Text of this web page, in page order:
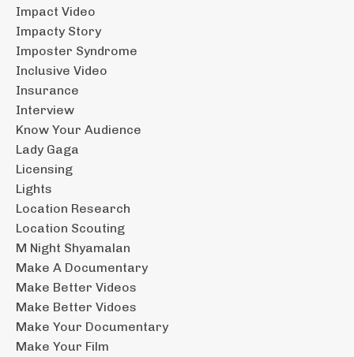
Impact Video
Impacty Story
Imposter Syndrome
Inclusive Video
Insurance
Interview
Know Your Audience
Lady Gaga
Licensing
Lights
Location Research
Location Scouting
M Night Shyamalan
Make A Documentary
Make Better Videos
Make Better Vidoes
Make Your Documentary
Make Your Film